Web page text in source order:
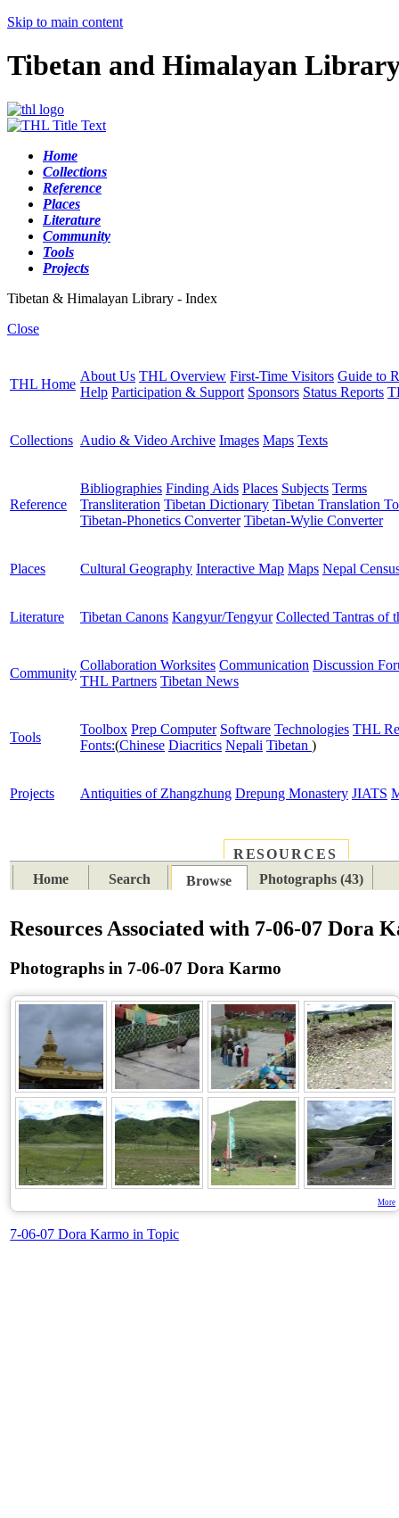
Skip to main content
Tibetan and Himalayan
Home
Collections
Reference
Places
Literature
Community
Tools
Projects
Tibetan & Himalayan Library - Index
Close
THL Home
About Us THL Overview First-Time Visitors Guide to
Help Participation & Support Sponsors Status Reports
Collections Audio & Video Archive Images Maps Texts
Reference
Bibliographies Finding Aids Places Subjects Terms
Transliteration Tibetan Dictionary Tibetan Translation
Tibetan-Phonetics Converter Tibetan-Wylie Converter
Places Cultural Geography Interactive Map Maps Nepal
Literature Tibetan Canons Kangyur/Tengyur Collected Tantras of
Community
Collaboration Worksites Communication Discussion
THL Partners Tibetan News
Tools
Toolbox Prep Computer Software Technologies THL
Fonts:(Chinese Diacritics Nepali Tibetan )
Projects Antiquities of Zhangzhung Drepung Monastery JIATS
RESOURCES
Home
Search Browse Photographs (43)
Resources Associated with 7-06-07 Dora
Photographs in 7-06-07 Dora Karmo
More
7-06-07 Dora Karmo in Topic